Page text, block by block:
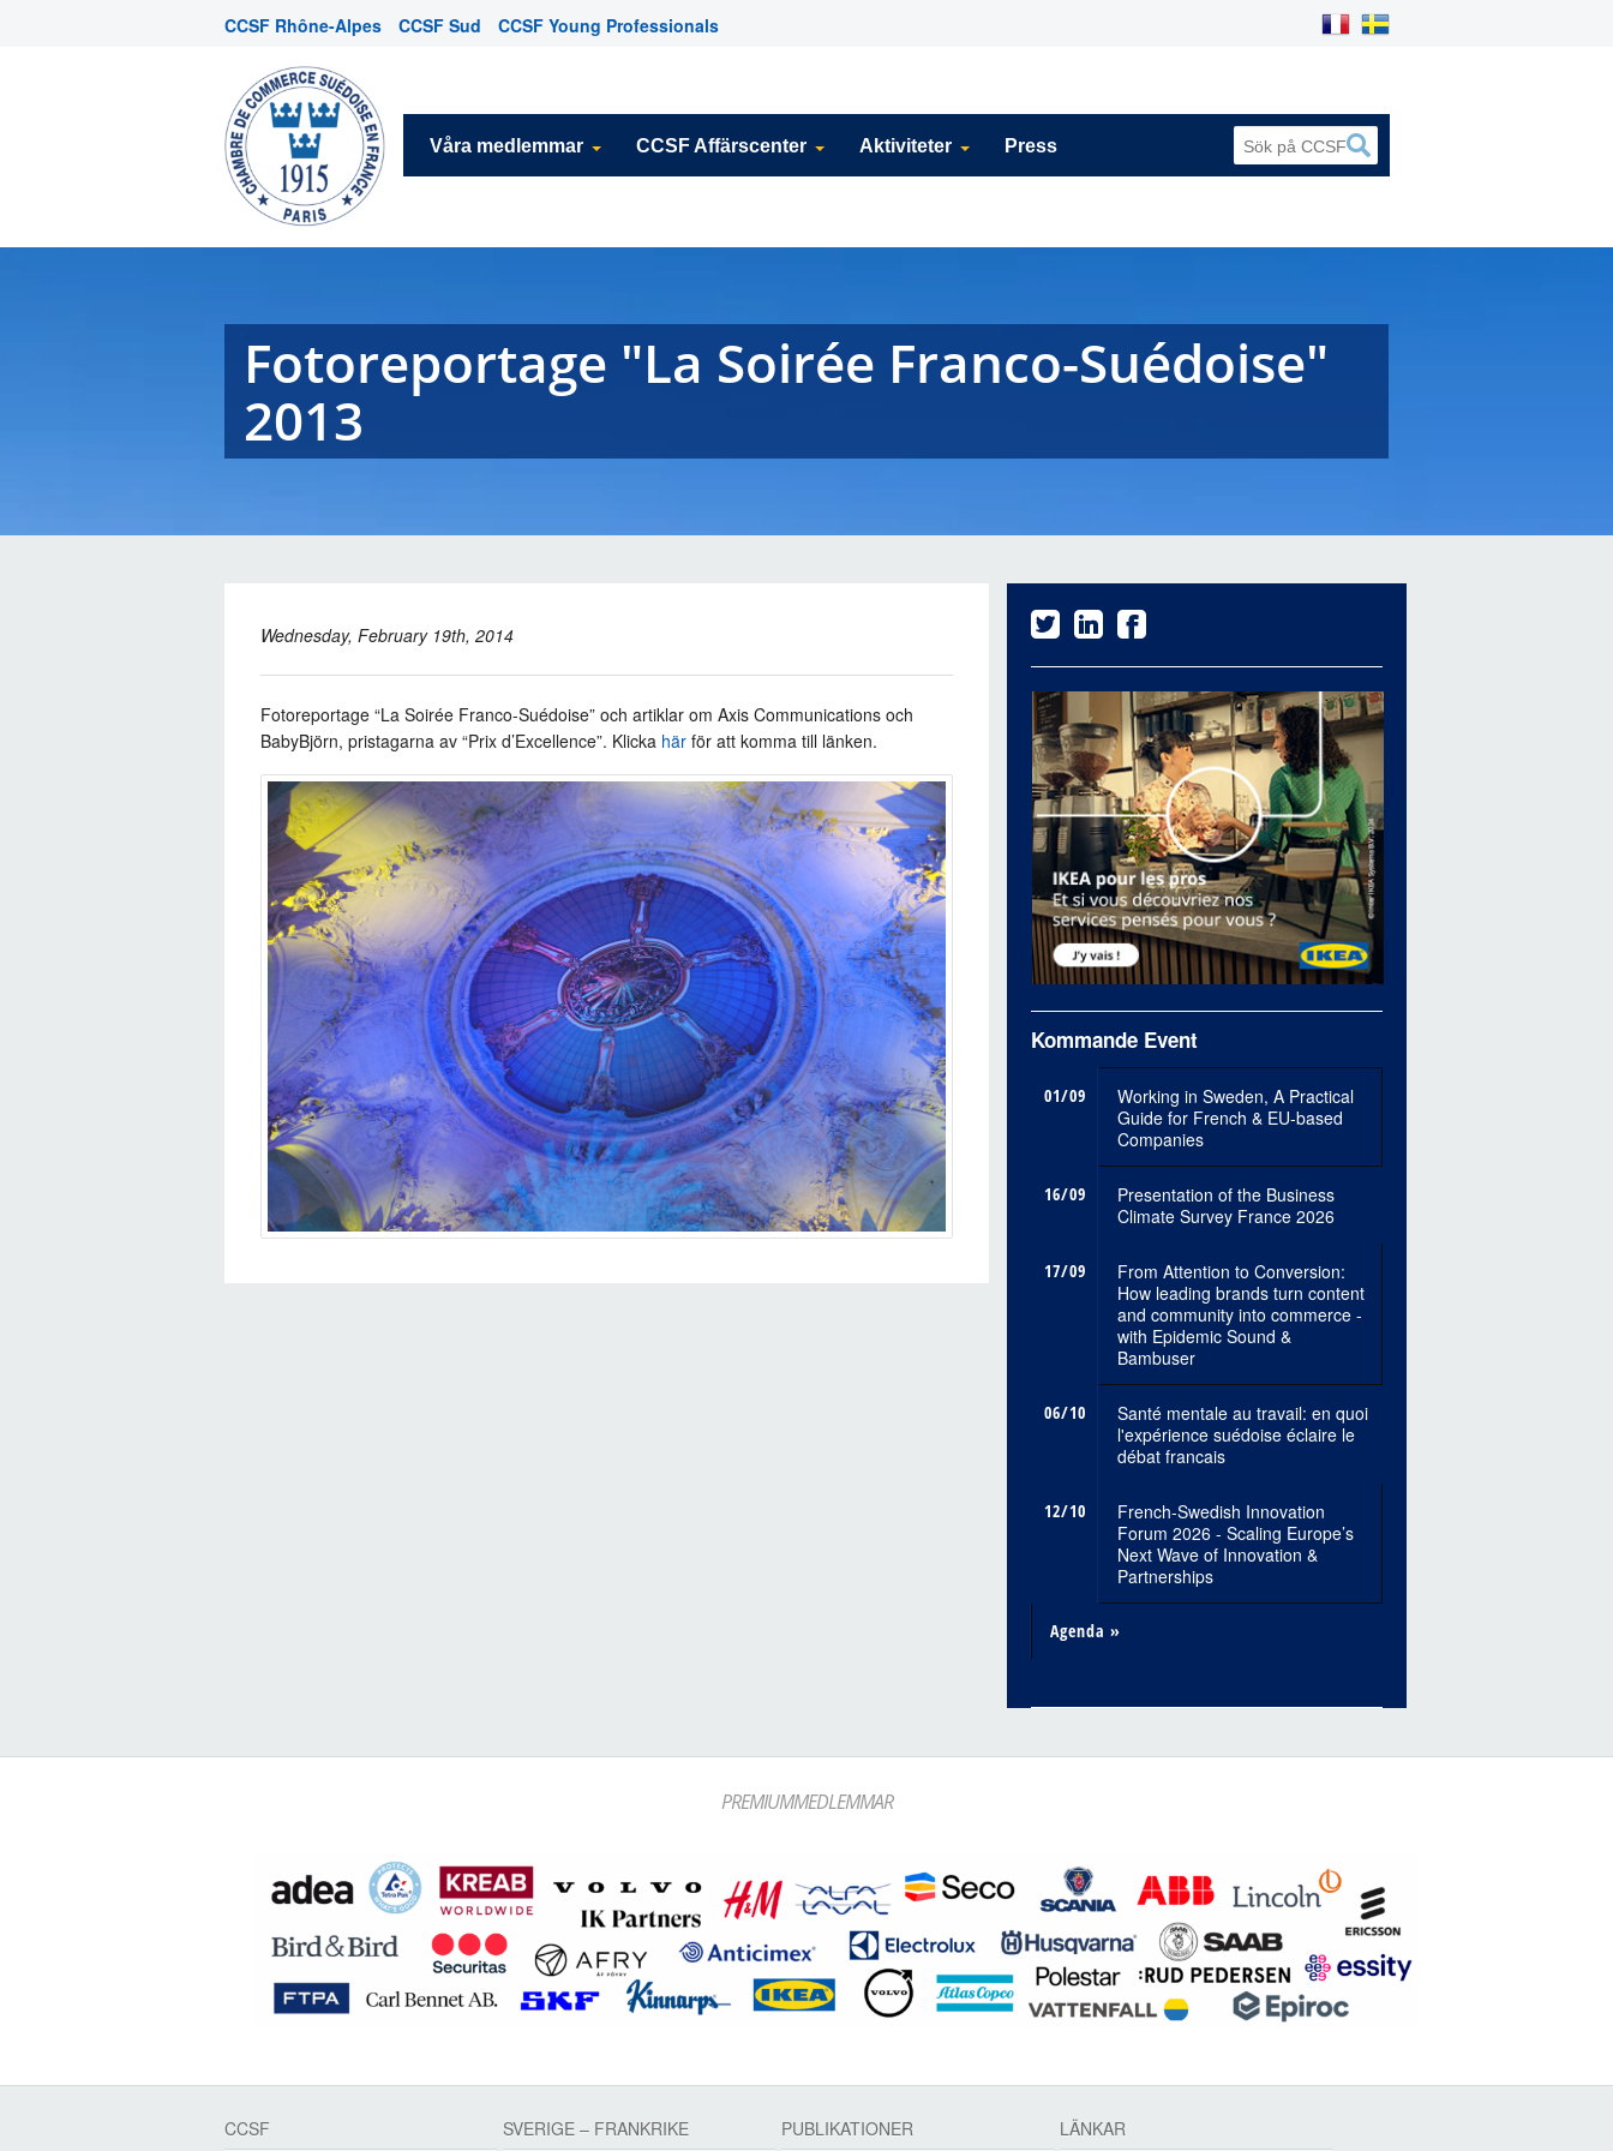
CCSF Rhône-Alpes CCSF Sud CCSF Young Professionals
Våra medlemmar CCSF Affärscenter Aktiviteter Press
Fotoreportage "La Soirée Franco-Suédoise"
2013
Wednesday, February 19th, 2014
Fotoreportage “La Soirée Franco-Suédoise” och artiklar om Axis Communications och
BabyBjörn, pristagarna av “Prix d’Excellence”. Klicka här för att komma till länken.
Kommande Event
01/09
Working in Sweden, A Practical
Guide for French & EU-based
Companies
16/09
Presentation of the Business
Climate Survey France 2026
17/09
From Attention to Conversion:
How leading brands turn content
and community into commerce -
with Epidemic Sound &
Bambuser
06/10
Santé mentale au travail: en quoi
l'expérience suédoise éclaire le
débat francais
12/10
French-Swedish Innovation
Forum 2026 - Scaling Europe’s
Next Wave of Innovation &
Partnerships
Agenda »
PREMIUMMEDLEMMAR
CCSF SVERIGE – FRANKRIKE PUBLIKATIONER LÄNKAR